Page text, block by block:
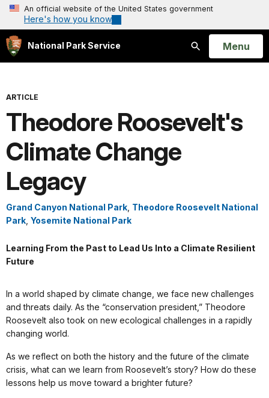
An official website of the United States government
Here's how you know
National Park Service
Search
Open
Menu
ARTICLE
Theodore Roosevelt's
Climate Change
Legacy
Grand Canyon National Park Theodore Roosevelt National
Park Yosemite National Park
Learning From the Past to Lead Us Into a Climate Resilient
Future
In a world shaped by climate change, we face new challenges
and threats daily. As the “conservation president,” Theodore
Roosevelt also took on new ecological challenges in a rapidly
changing world.
As we reflect on both the history and the future of the climate
crisis, what can we learn from Roosevelt’s story? How do these
lessons help us move toward a brighter future?